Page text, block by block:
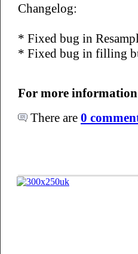
Changelog:
* Fixed bug in
* Fixed bug in filling
For more
There are 0